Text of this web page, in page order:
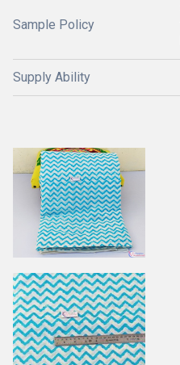
Sample Policy
Supply Ability